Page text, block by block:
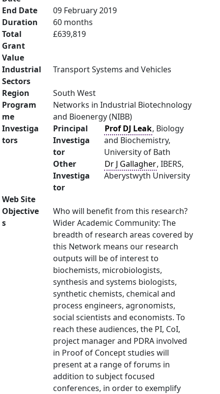
End Date
09 February 2019
Duration
60 months
Total
Grant
Value
£639,819
Industrial
Sectors
Transport Systems and Vehicles
Region
South West
Program
me
Networks in Industrial Biotechnology
and Bioenergy (NIBB)
Investiga
tors
Principal
Investiga
tor
Prof DJ Leak, Biology
and Biochemistry,
University of Bath
Other
Investiga
tor
Dr J Gallagher, IBERS,
Aberystwyth University
Web Site
Objective
s
Who will benefit from this research?
Wider Academic Community: The
breadth of research areas covered by
this Network means our research
outputs will be of interest to
biochemists, microbiologists,
synthesis and systems biologists,
synthetic chemists, chemical and
process engineers, agronomists,
social scientists and economists. To
reach these audiences, the PI, CoI,
project manager and PDRA involved
in Proof of Concept studies will
present at a range of forums in
addition to subject focused
conferences, in order to exemplify